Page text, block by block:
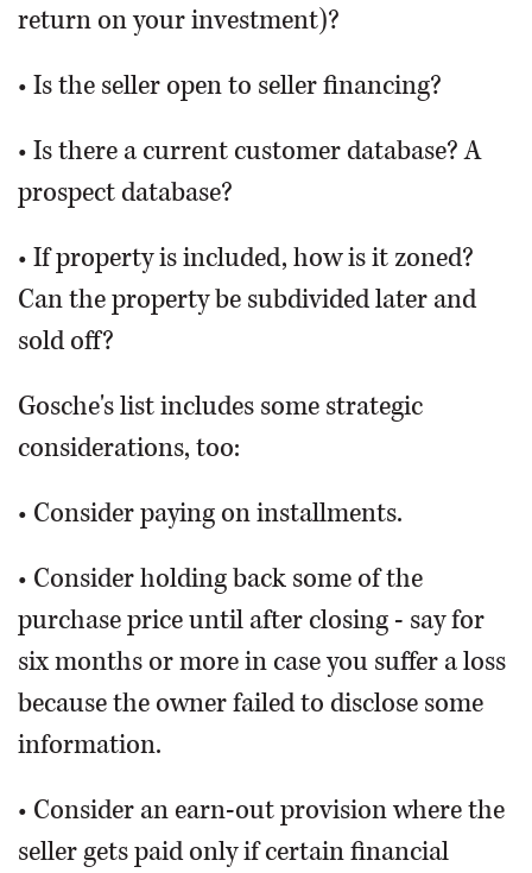
return on your investment)?
• Is the seller open to seller financing?
• Is there a current customer database? A
prospect database?
• If property is included, how is it zoned?
Can the property be subdivided later and
sold off?
Gosche's list includes some strategic
considerations, too:
• Consider paying on installments.
• Consider holding back some of the
purchase price until after closing - say for
six months or more in case you suffer a loss
because the owner failed to disclose some
information.
• Consider an earn-out provision where the
seller gets paid only if certain financial